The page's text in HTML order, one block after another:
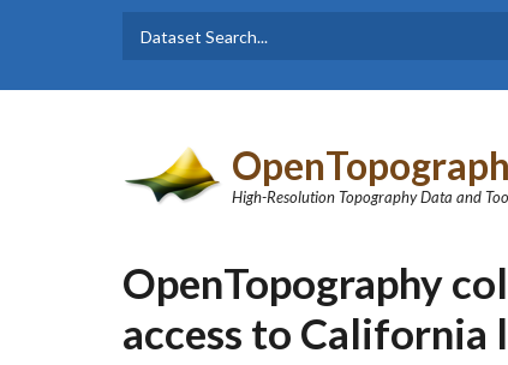
Search form
Dataset
High-Resolution Topography Data and
OpenTopography
access to California